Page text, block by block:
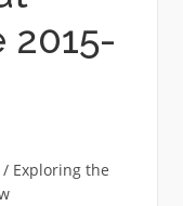
2015-
Exploring the